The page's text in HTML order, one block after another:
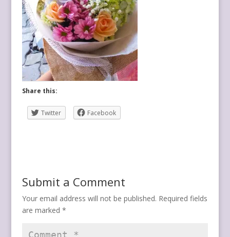
Share this:
Twitter Facebook
Submit a Comment
Your email address will not be published. Required fields
are marked *